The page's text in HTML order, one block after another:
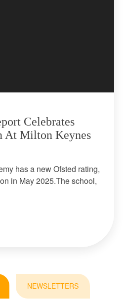
Celebrates
At Milton Keynes
has a new Ofsted rating,
in May 2025.The school,
NEWSLETTERS